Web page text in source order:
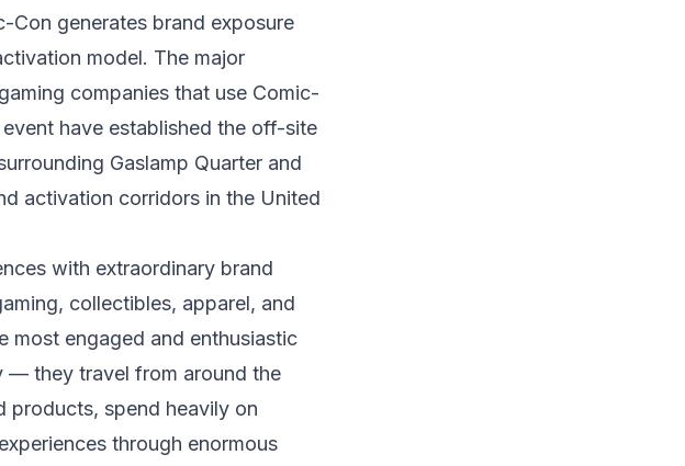
Con generates brand exposure
model. The major
companies that use Comic-
have established the off-site
Gaslamp Quarter and
activation corridors in the United
with extraordinary brand
collectibles, apparel, and
most engaged and enthusiastic
— they travel from around the
products, spend heavily on
through enormous